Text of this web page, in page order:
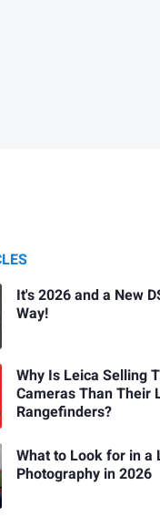
It's 2026 and a New
Way!
Why Is Leica Selling
Cameras Than Their
Rangefinders?
What to Look for in a
Photography in 2026